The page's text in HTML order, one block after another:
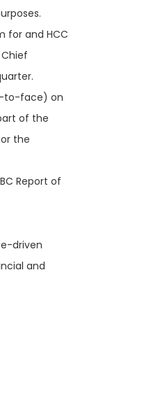
for and HCC
to-face) on
of the
the
Report of
driven
and